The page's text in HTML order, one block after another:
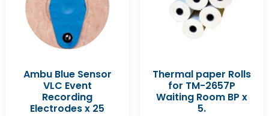
Ambu Blue Sensor
VLC Event
Recording
Electrodes x 25
Thermal paper Rolls
for TM-2657P
Waiting Room BP x
5.